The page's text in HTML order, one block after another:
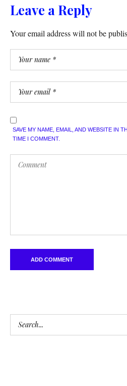
Leave a Reply
Your email address will not be
SAVE MY NAME, EMAIL, AND WEBSITE IN
TIME I COMMENT.